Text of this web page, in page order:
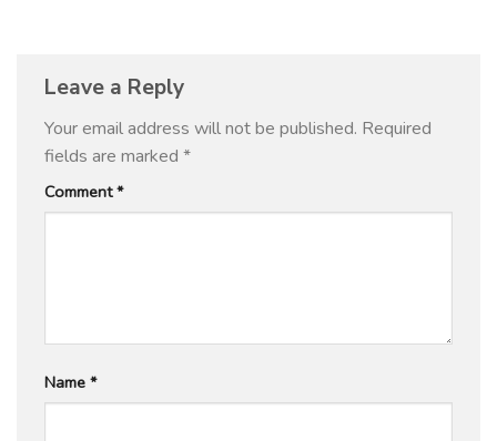
Leave a Reply
Your email address will not be published. Required
fields are marked *
Comment*
Name *